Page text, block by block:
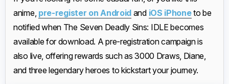
anime, pre-register on Android and iOS iPhoneto be
notified when The Seven Deadly Sins: IDLE becomes
available for download. A pre-registration campaign is
also live, offering rewards such as 3000 Draws, Diane,
and three legendary heroes to kickstart your journey.